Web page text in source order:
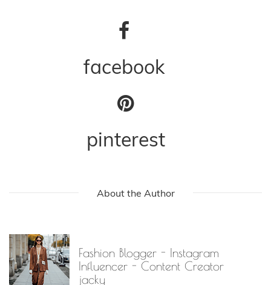
facebook
pinterest
About the Author
Fashion Blogger - Instagram
Influencer - Content Creator
jacky